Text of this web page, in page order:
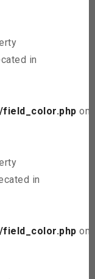
in
on
in
on